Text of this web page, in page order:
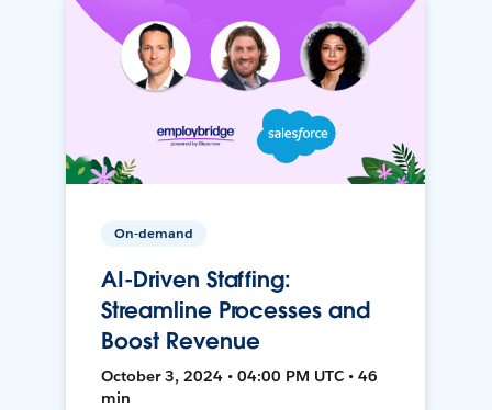
On-demand
AI-Driven Staffing:
Streamline Processes and
Boost Revenue
October 3, 2024 • 04:00 PM UTC • 46
min